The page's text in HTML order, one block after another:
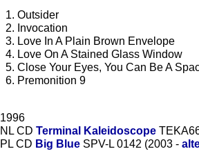
Outsider
Invocation
Love In A Plain Brown Envelope
Love On A Stained Glass Window
Close Your Eyes, You Can Be A
Premonition 9
1996
NL CD Terminal Kaleidoscope
PL CD Big Blue SPV-L 0142 (2003 -